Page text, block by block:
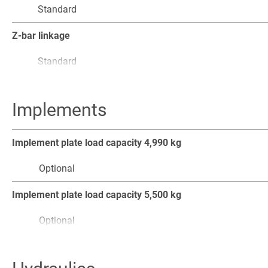
Standard
Slow-drive control
Optional
Standard
Standard
Z-bar linkage
Standard
Optional
Dirt wiper on telescope
Optional
Shake function
Standard
Implements
Implement plate load capacity 4,990 kg
Optional
Implement plate load capacity 5,500 kg
Optional